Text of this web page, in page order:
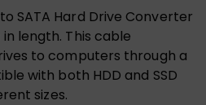
to SATA Hard Drive Converter
length. This cable
to computers through a
with both HDD and SSD
sizes.